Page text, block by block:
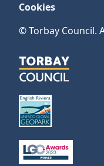
Cookies
© Torbay Council.